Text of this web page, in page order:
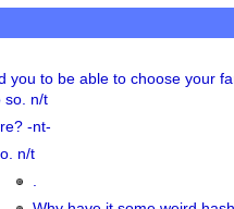
you to be able to choose your
so. n/t
-nt-
n/t
.